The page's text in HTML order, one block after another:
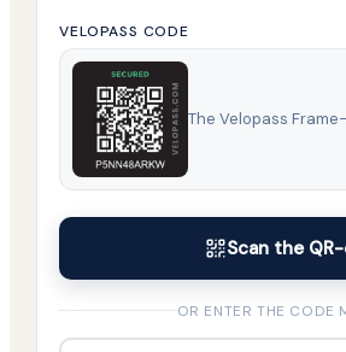
VELOPASS CODE
The Velopass
Scan the
OR ENTER THE CODE